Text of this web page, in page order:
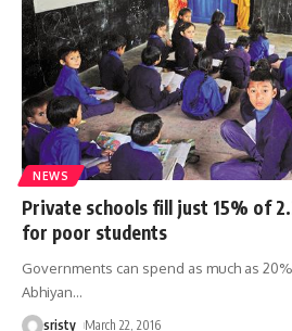
NEWS
Private schools fill just 15% of
for poor students
Governments can spend as much as
Abhiyan…
sristy March 22, 2016